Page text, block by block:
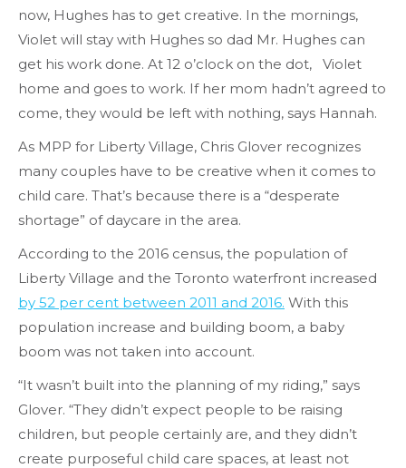
now, Hughes has to get creative. In the mornings,
Violet will stay with Hughes so dad Mr. Hughes can
get his work done. At 12 o’clock on the dot, Violet
home and goes to work. If her mom hadn’t agreed to
come, they would be left with nothing, says Hannah.
As MPP for Liberty Village, Chris Glover recognizes
many couples have to be creative when it comes to
child care. That’s because there is a “desperate
shortage” of daycare in the area.
According to the 2016 census, the population of
Liberty Village and the Toronto waterfront increased
by 52 per cent between 2011 and 2016. With this
population increase and building boom, a baby
boom was not taken into account.
“It wasn’t built into the planning of my riding,” says
Glover. “They didn’t expect people to be raising
children, but people certainly are, and they didn’t
create purposeful child care spaces, at least not